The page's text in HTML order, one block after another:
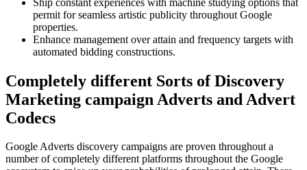
permit for seamless artistic publicity throughout Google
properties.
Enhance management over attain and frequency targets with
automated bidding constructions.
Completely different Sorts of Discovery
Marketing campaign Adverts and Advert
Codecs
Google Adverts discovery campaigns are proven throughout a
number of completely different platforms throughout the Google